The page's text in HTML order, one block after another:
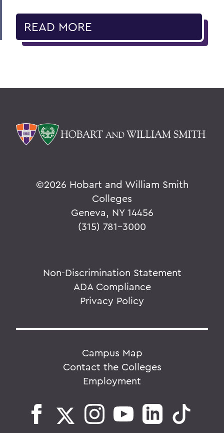
READ MORE
©2026 Hobart and William Smith
Colleges
Geneva, NY 14456
(315) 781-3000
Non-Discrimination Statement
ADA Compliance
Privacy Policy
Campus Map
Contact the Colleges
Employment